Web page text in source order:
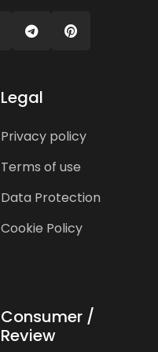
Legal
Privacy policy
Terms of use
Data Protection
Cookie Policy
Consumer /
Review